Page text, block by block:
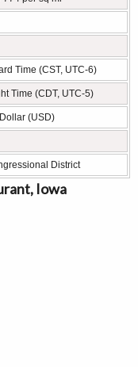
Time (CST, UTC-6)
Time (CDT, UTC-5)
(USD)
District
Iowa